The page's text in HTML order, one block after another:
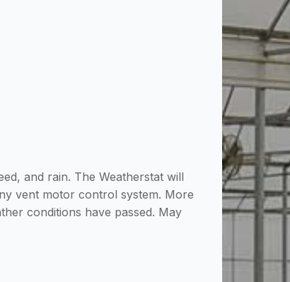
and rain. The Weatherstat will
vent motor control system. More
conditions have passed. May